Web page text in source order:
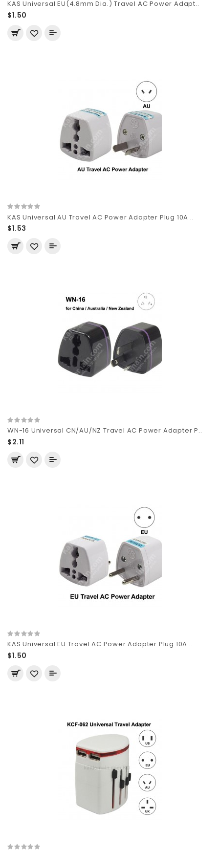
KAS Universal EU(4.8mm Dia.) Travel AC Power Adapt..
$1.50
KAS Universal AU Travel AC Power Adapter Plug 10A ..
$1.53
WN-16 Universal CN/AU/NZ Travel AC Power Adapter P..
$2.11
KAS Universal EU Travel AC Power Adapter Plug 10A ..
$1.50